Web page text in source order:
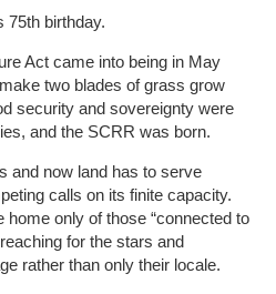
75th birthday.
Act came into being in May
two blades of grass grow
security and sovereignty were
and the SCRR was born.
and now land has to serve
calls on its finite capacity.
home only of those “connected to
for the stars and
rather than only their locale.